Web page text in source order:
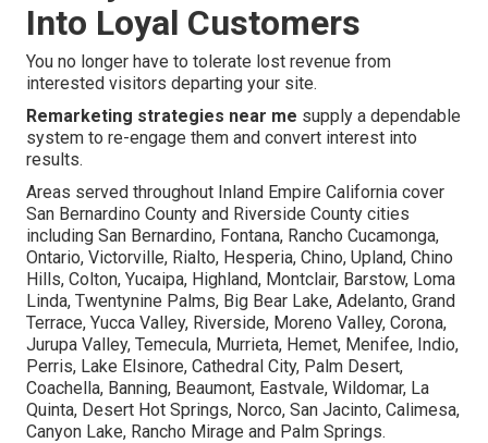
Into Loyal Customers
You no longer have to tolerate lost revenue from
interested visitors departing your site.
Remarketing strategies near me supply a dependable
system to re-engage them and convert interest into
results.
Areas served throughout Inland Empire California cover
San Bernardino County and Riverside County cities
including San Bernardino, Fontana, Rancho Cucamonga,
Ontario, Victorville, Rialto, Hesperia, Chino, Upland, Chino
Hills, Colton, Yucaipa, Highland, Montclair, Barstow, Loma
Linda, Twentynine Palms, Big Bear Lake, Adelanto, Grand
Terrace, Yucca Valley, Riverside, Moreno Valley, Corona,
Jurupa Valley, Temecula, Murrieta, Hemet, Menifee, Indio,
Perris, Lake Elsinore, Cathedral City, Palm Desert,
Coachella, Banning, Beaumont, Eastvale, Wildomar, La
Quinta, Desert Hot Springs, Norco, San Jacinto, Calimesa,
Canyon Lake, Rancho Mirage and Palm Springs.